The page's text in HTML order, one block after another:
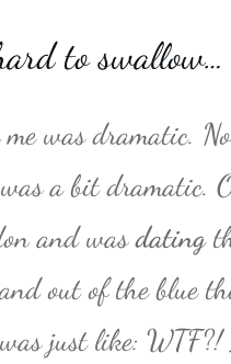
to swallow…
me was dramatic.
a bit dramatic.
and wasdating
out of the blue
just like: